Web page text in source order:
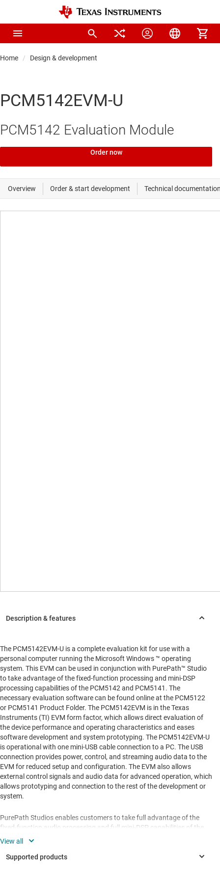
Home Design & development
PCM5142EVM-U
PCM5142 Evaluation Module
Order now
The PCM5142EVM-U is a complete evaluation kit for use with a
personal computer running the Microsoft Windows ™ operating
system. This EVM can be used in conjunction with PurePath™ Studio
to take advantage of the fixed-function processing and mini-DSP
processing capabilities of the PCM5142 and PCM5141. The
necessary evaluation software can be found online at the PCM5122
or PCM5141 Product Folder. The PCM5142EVM is in the Texas
Instruments (TI) EVM form factor, which allows direct evaluation of
the device performance and operating characteristics and eases
software development and system prototyping. The PCM5142EVM-U
is operational with one mini-USB cable connection to a PC. The USB
connection provides power, control, and streaming audio data to the
EVM for reduced setup and configuration. The EVM also allows
external control signals and audio data for advanced operation, which
allows prototyping and connection to the rest of the development or
system.
PurePath Studios enables customers to take full advantage of the
fixed-function audio processing and full mini-DSP capabilities of the
PCM5121/2 and PCM5141/2, respectively. Using this software
PCM5121/2 and use features such as volume control, EQ, and DRC.